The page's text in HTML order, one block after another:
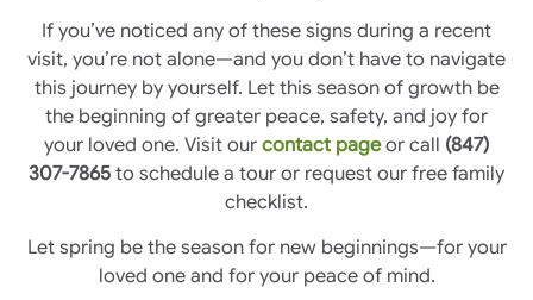
If you’ve noticed any of these signs during a recent
visit, you’re not alone—and you don’t have to navigate
this journey by yourself. Let this season of growth be
the beginning of greater peace, safety, and joy for
your loved one. Visit our contact pageor call (847)
307-7865 to schedule a tour or request our free family
checklist.
Let spring be the season for new beginnings—for your
loved one and for your peace of mind.